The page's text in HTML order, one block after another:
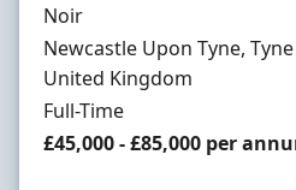
Hiring Organisation
Noir
Location
Newcastle Upon Tyne,
United Kingdom
Employment Type
Full-Time
Salary
£45,000 - £85,000 per